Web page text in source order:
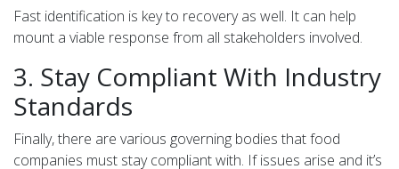
Fast identification is key to recovery as well. It can help
mount a viable response from all stakeholders involved.
3. Stay Compliant With Industry
Standards
Finally, there are various governing bodies that food
companies must stay compliant with. If issues arise and it’s